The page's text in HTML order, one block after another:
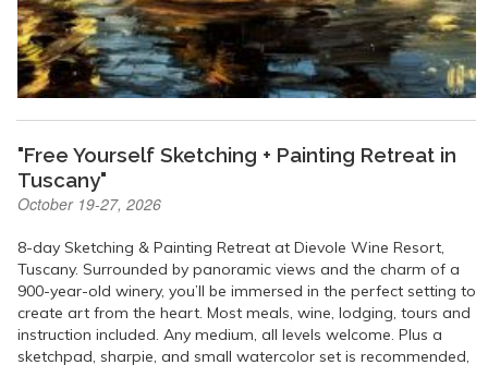
"Free Yourself Sketching + Painting Retreat in
Tuscany"
October 19-27, 2026
8-day Sketching & Painting Retreat at Dievole Wine Resort,
Tuscany. Surrounded by panoramic views and the charm of a
900-year-old winery, you’ll be immersed in the perfect setting to
create art from the heart. Most meals, wine, lodging, tours and
instruction included. Any medium, all levels welcome. Plus a
sketchpad, sharpie, and small watercolor set is recommended,